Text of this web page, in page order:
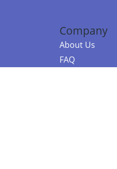
Company
About Us
FAQ